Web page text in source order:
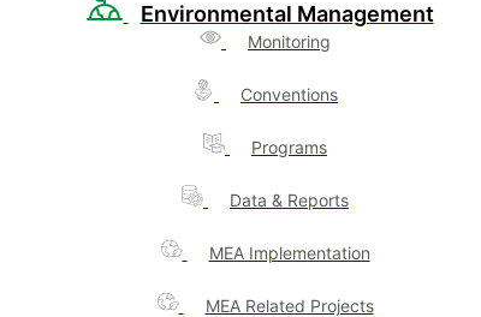
Environmental Management
Monitoring
Conventions
Programs
Data & Reports
MEA Implementation
MEA Related Projects